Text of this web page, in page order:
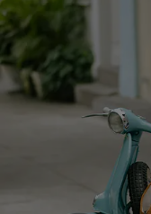
COMPANY INFO
About Us
Affiliate
Cupshe Supply Chain